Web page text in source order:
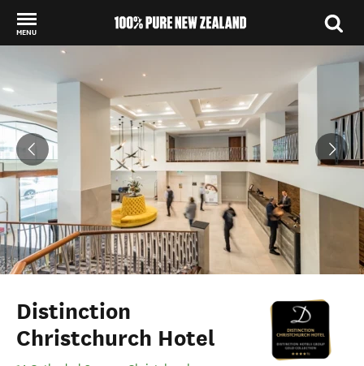
MENU
Distinction
Christchurch Hotel